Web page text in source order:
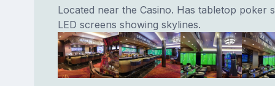
Located near the Casino. Has tabletop poker
LED screens showing skylines.